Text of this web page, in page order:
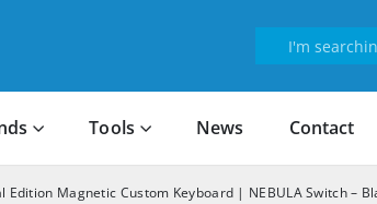
Tools News Contact
Edition Magnetic Custom Keyboard | NEBULA Switch –